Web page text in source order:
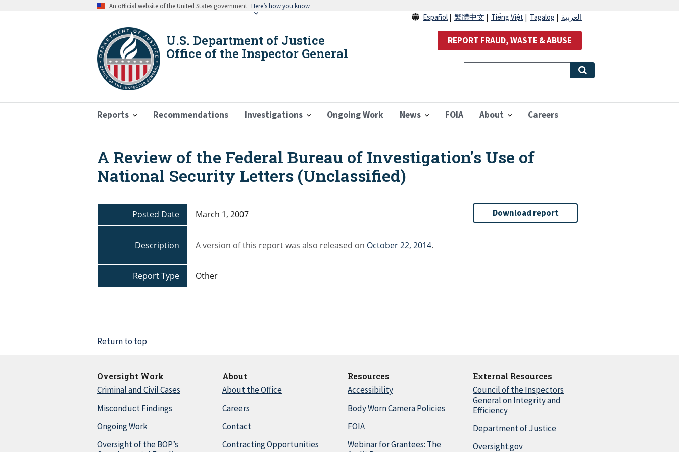
An official website of the United States government Here’s how you know
U.S. Department of Justice
Office of the Inspector General
Reports Recommendations Investigations Ongoing Work News FOIA About Careers
Español 繁體中文 Tiếng Việt Tagalog العربية
REPORT FRAUD, WASTE & ABUSE
Breadcrumb
A Review of the Federal Bureau of Investigation's Use of
National Security Letters (Unclassified)
Posted Date March 1, 2007
Description A version of this report was also released on October 22, 2014.
Report Type Other
Download report
Return to top
Oversight Work
Criminal and Civil Cases
Misconduct Findings
Ongoing Work
Oversight of the BOP’s
About
About the Office
Careers
Contact
Contracting Opportunities
Resources
Accessibility
Body Worn Camera Policies
FOIA
Webinar for Grantees: The
External Resources
Council of the Inspectors
General on Integrity and
Efficiency
Department of Justice
Oversight.gov